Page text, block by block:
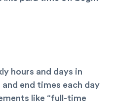
hours and days in
end times each day
like “full-time